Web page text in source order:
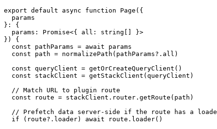
export default async function Page ( {
  params
}: {
  params:
Promise<{ all: string [] }>
} ) {
const pathParams = await params
const path = normalizePath (pathParams?. all )
const queryClient = getOrCreateQueryClient ()
const stackClient = getStackClient (queryClient)
// Match URL to plugin route
const route = stackClient. router . getRoute (path)
// Prefetch data server-side if the route has a
if (route?. loader) await route. loader()